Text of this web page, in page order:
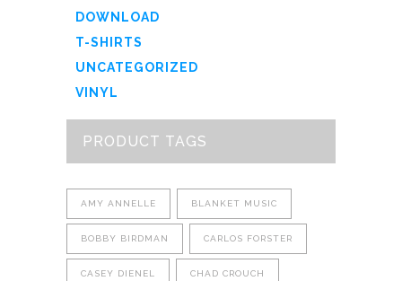
DOWNLOAD
T-SHIRTS
UNCATEGORIZED
VINYL
PRODUCT TAGS
AMY ANNELLE BLANKET MUSIC
BOBBY BIRDMAN CARLOS FORSTER
CASEY DIENEL CHAD CROUCH